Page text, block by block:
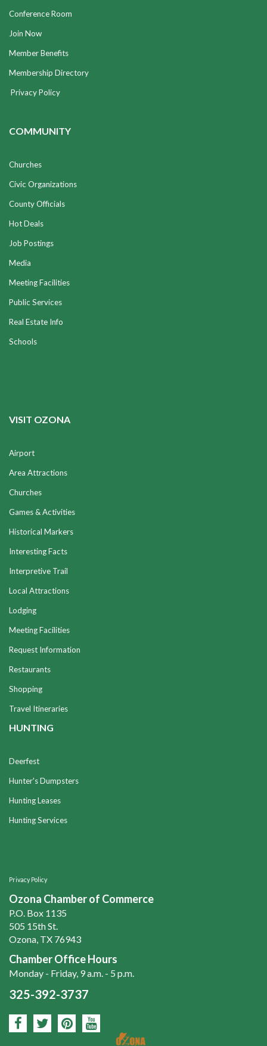
Conference Room
Join Now
Member Benefits
Membership Directory
Privacy Policy
COMMUNITY
Churches
Civic Organizations
County Officials
Hot Deals
Job Postings
Media
Meeting Facilities
Public Services
Real Estate Info
Schools
VISIT OZONA
Airport
Area Attractions
Churches
Games & Activities
Historical Markers
Interesting Facts
Interpretive Trail
Local Attractions
Lodging
Meeting Facilities
Request Information
Restaurants
Shopping
Travel Itineraries
HUNTING
Deerfest
Hunter's Dumpsters
Hunting Leases
Hunting Services
Privacy Policy
Ozona Chamber of Commerce
P.O. Box 1135
505 15th St.
Ozona, TX 76943
Chamber Office Hours
Monday - Friday, 9 a.m. - 5 p.m.
325-392-3737